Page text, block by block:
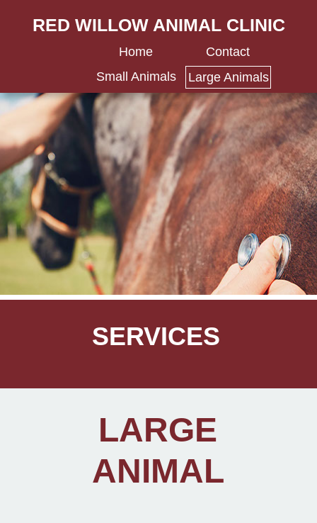
RED WILLOW ANIMAL CLINIC
Home
Small Animals
Contact
Large Animals
SERVICES
LARGE
ANIMAL